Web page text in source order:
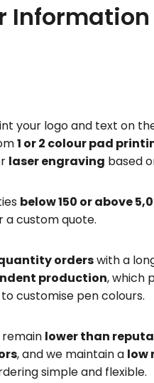
Information
your logo and text on
1 or 2 colour pad
laser engraving based
below 150 or above
a custom quote.
orderswith a
production, which
customise pen colours.
lower than
, and we maintain a low
simple and flexible.